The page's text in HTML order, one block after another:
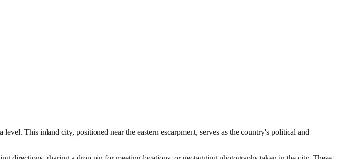
This inland city, positioned near the eastern escarpment, serves as the country's political and